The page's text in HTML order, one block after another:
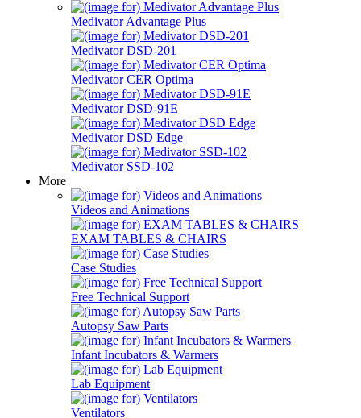
Medivator Advantage Plus
Medivator DSD-201
Medivator CER Optima
Medivator DSD-91E
Medivator DSD Edge
Medivator SSD-102
More
Videos and Animations
EXAM TABLES & CHAIRS
Case Studies
Free Technical Support
Autopsy Saw Parts
Infant Incubators & Warmers
Lab Equipment
Ventilators